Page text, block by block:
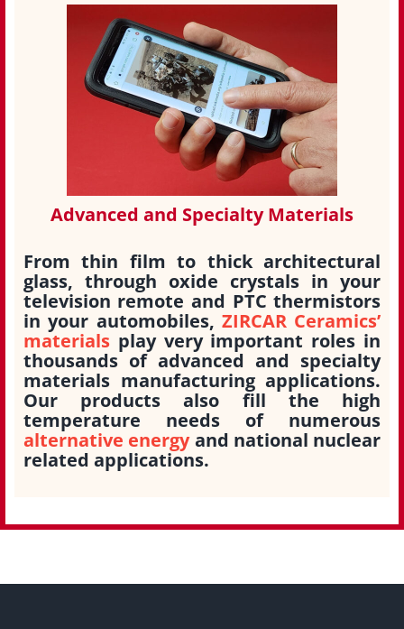
Advanced and Specialty Materials
From thin film to thick architectural
glass, through oxide crystals in your
television remote and PTC thermistors
in your automobiles, ZIRCAR Ceramics’
materialsplay very important roles in
thousands of advanced and specialty
materials manufacturing applications.
Our products also fill the high
temperature needs of numerous
alternative energyand national nuclear
related applications.